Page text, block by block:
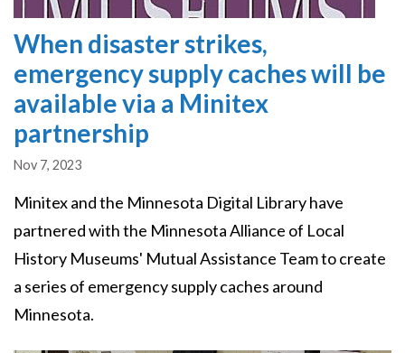
When disaster strikes,
emergency supply caches will be
available via a Minitex
partnership
Nov 7, 2023
Minitex and the Minnesota Digital Library have
partnered with the Minnesota Alliance of Local
History Museums' Mutual Assistance Team to create
a series of emergency supply caches around
Minnesota.